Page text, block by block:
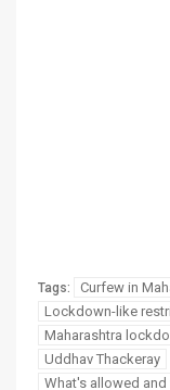
Tags: Curfew in
Lockdown-like
Maharashtra
Uddhav Thackeray
What's allowed